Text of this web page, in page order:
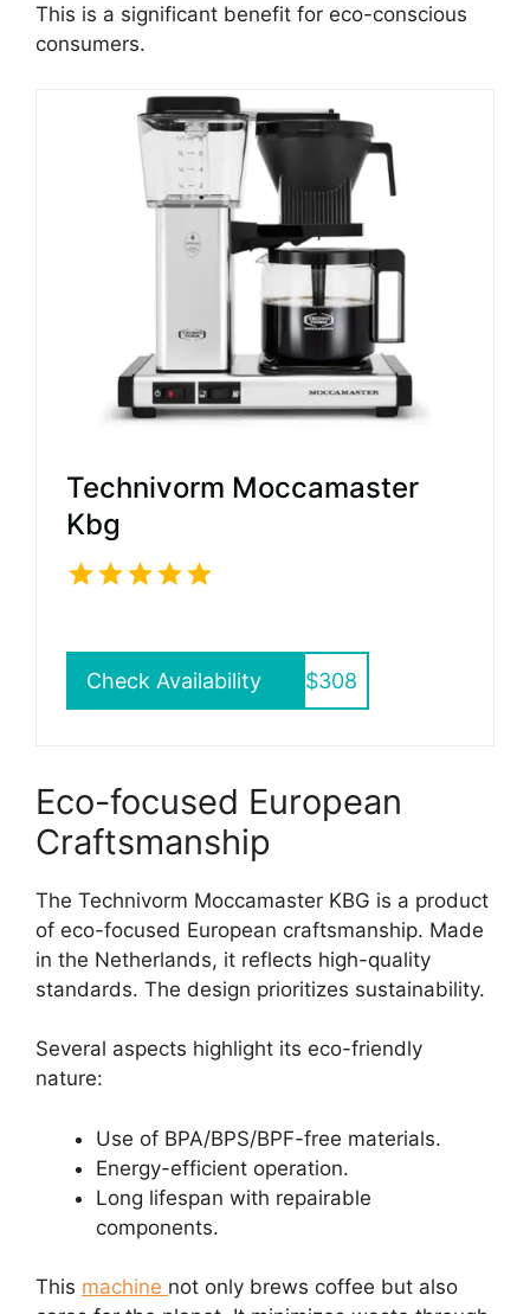
This is a significant benefit for eco-conscious
consumers.
Technivorm Moccamaster
Kbg
Check Availability $308
Eco-focused European
Craftsmanship
The Technivorm Moccamaster KBG is a product
of eco-focused European craftsmanship. Made
in the Netherlands, it reflects high-quality
standards. The design prioritizes sustainability.
Several aspects highlight its eco-friendly
nature:
Use of BPA/BPS/BPF-free materials.
Energy-efficient operation.
Long lifespan with repairable
components.
This machine not only brews coffee but also